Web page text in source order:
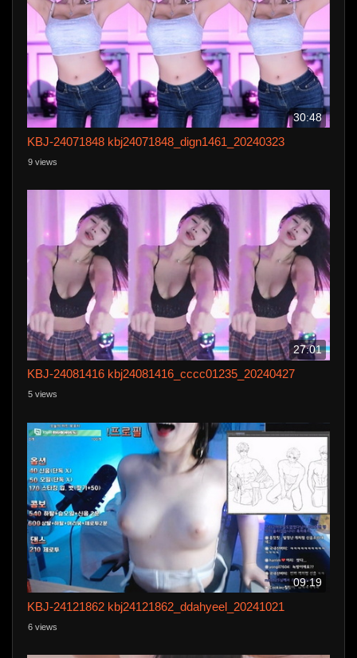
30:48
KBJ-24071848 kbj24071848_dign1461_20240323
9 views
27:01
KBJ-24081416 kbj24081416_cccc01235_20240427
5 views
09:19
KBJ-24121862 kbj24121862_ddahyeel_20241021
6 views